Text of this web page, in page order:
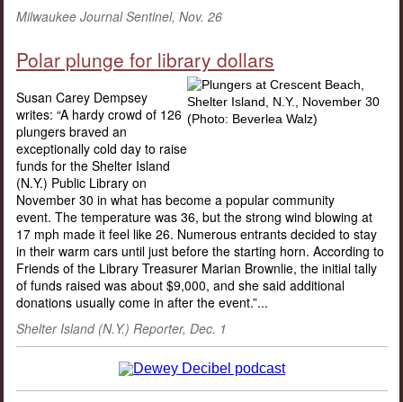
Milwaukee Journal Sentinel, Nov. 26
Polar plunge for library dollars
Susan Carey Dempsey
writes: “A hardy crowd of 126
plungers braved an
exceptionally cold day to raise
funds for the Shelter Island
(N.Y.) Public Library on
November 30 in what has become a popular community
event. The temperature was 36, but the strong wind blowing at
17 mph made it feel like 26. Numerous entrants decided to stay
in their warm cars until just before the starting horn. According to
Friends of the Library Treasurer Marian Brownlie, the initial tally
of funds raised was about $9,000, and she said additional
donations usually come in after the event.”...
Shelter Island (N.Y.) Reporter, Dec. 1